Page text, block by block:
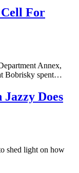
For
Annex,
Bobrisky spent…
Jazzy Does
shed light on how